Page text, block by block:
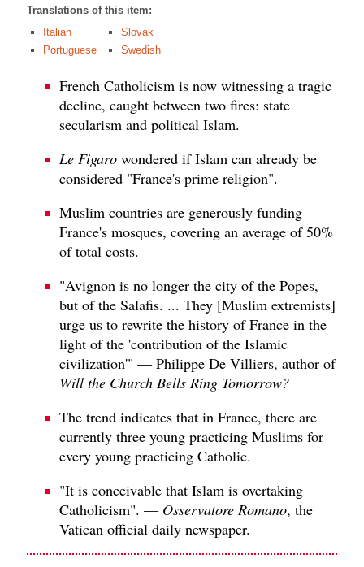
Translations of this item:
Italian
Portuguese
Slovak
Swedish
French Catholicism is now witnessing a tragic
decline, caught between two fires: state
secularism and political Islam.
Le Figaro wondered if Islam can already be
considered "France's prime religion".
Muslim countries are generously funding
France's mosques, covering an average of 50%
of total costs.
"Avignon is no longer the city of the Popes,
but of the Salafis. ... They [Muslim extremists]
urge us to rewrite the history of France in the
light of the 'contribution of the Islamic
civilization'" — Philippe De Villiers, author of
Will the Church Bells Ring Tomorrow?
The trend indicates that in France, there are
currently three young practicing Muslims for
every young practicing Catholic.
"It is conceivable that Islam is overtaking
Catholicism". — Osservatore Romano, the
Vatican official daily newspaper.